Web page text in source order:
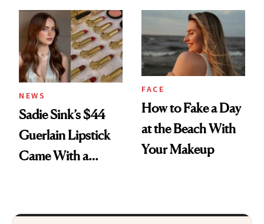
NEWS
Sadie Sink’s $44
Guerlain Lipstick
Came With a
FACE
How to Fake a Day
at the Beach With
Your Makeup